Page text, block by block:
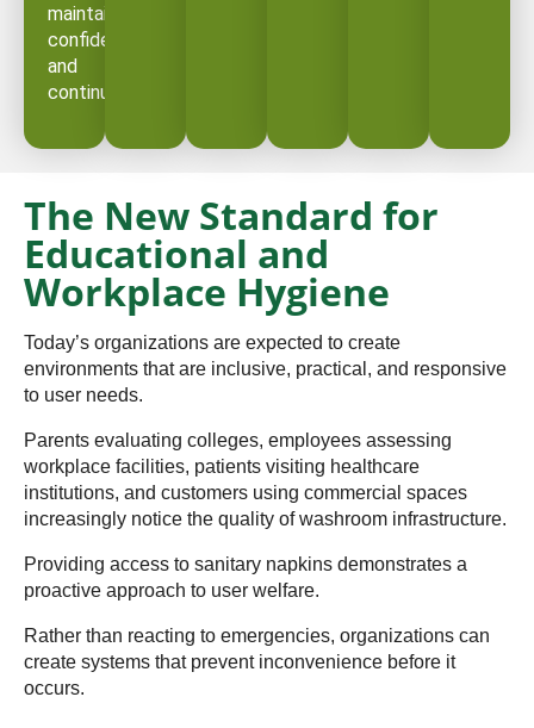
maintain
confidence
and
continuity.
The New Standard for
Educational and
Workplace Hygiene
Today’s organizations are expected to create
environments that are inclusive, practical, and responsive
to user needs.
Parents evaluating colleges, employees assessing
workplace facilities, patients visiting healthcare
institutions, and customers using commercial spaces
increasingly notice the quality of washroom infrastructure.
Providing access to sanitary napkins demonstrates a
proactive approach to user welfare.
Rather than reacting to emergencies, organizations can
create systems that prevent inconvenience before it
occurs.